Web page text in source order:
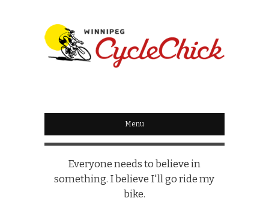
WINNIPEG
CYCLECHICK
Menu
Everyone needs to believe in
something. I believe I'll go ride my
bike.